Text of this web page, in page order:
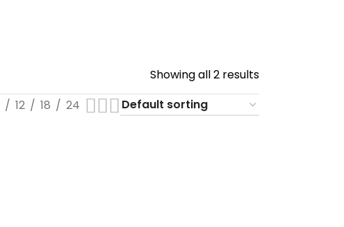
Showing all 2 results
12 18 24